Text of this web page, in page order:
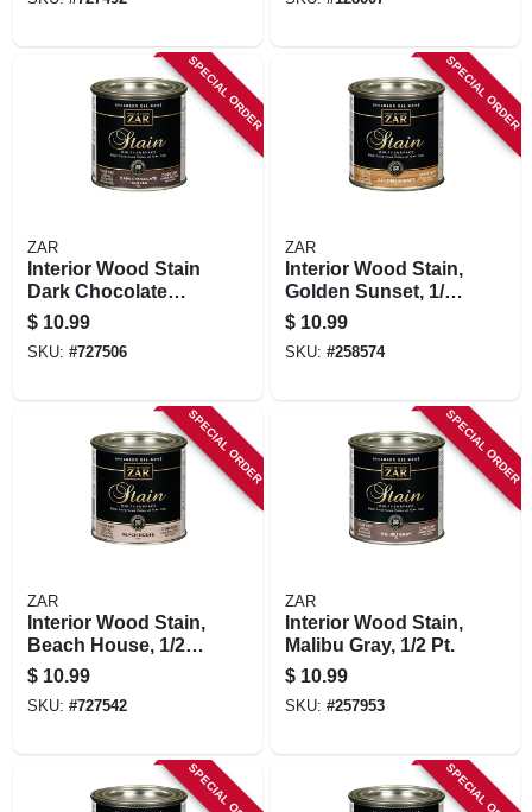
SPECIAL ORDER
ZAR
Interior Wood Stain
Dark Chocolate
Truffle , 1/2 Pt.
$ 10.99
SKU: #727506
SPECIAL ORDER
ZAR
Interior Wood Stain,
Golden Sunset, 1/2
Pt.
$ 10.99
SKU: #258574
SPECIAL ORDER
ZAR
Interior Wood Stain,
Beach House, 1/2-
pt
$ 10.99
SKU: #727542
SPECIAL ORDER
ZAR
Interior Wood Stain,
Malibu Gray, 1/2 Pt.
$ 10.99
SKU: #257953